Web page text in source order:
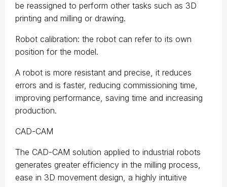
be reassigned to perform other tasks such as 3D
printing and milling or drawing.
Robot calibration: the robot can refer to its own
position for the model.
A robot is more resistant and precise, it reduces
errors and is faster, reducing commissioning time,
improving performance, saving time and increasing
production.
CAD-CAM
The CAD-CAM solution applied to industrial robots
generates greater efficiency in the milling process,
ease in 3D movement design, a highly intuitive